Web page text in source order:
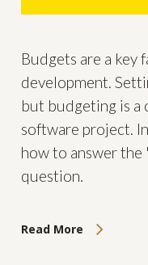
Budgets are a key
development.
but budgeting is a
software project.
how to answer
question.
Read More